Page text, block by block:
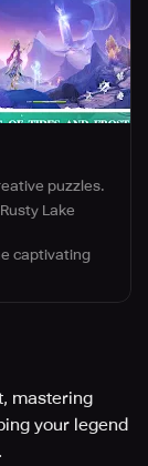
puzzles.
Lake
captivating
mastering
your legend